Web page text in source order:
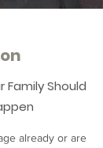
Family Should
already or are